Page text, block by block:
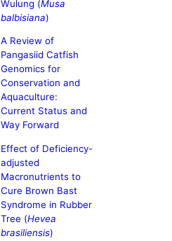
Wulung (Musa
balbisiana)
A Review of
Pangasiid Catfish
Genomics for
Conservation and
Aquaculture:
Current Status and
Way Forward
Effect of Deficiency-
adjusted
Macronutrients to
Cure Brown Bast
Syndrome in Rubber
Tree (Hevea
brasiliensis)